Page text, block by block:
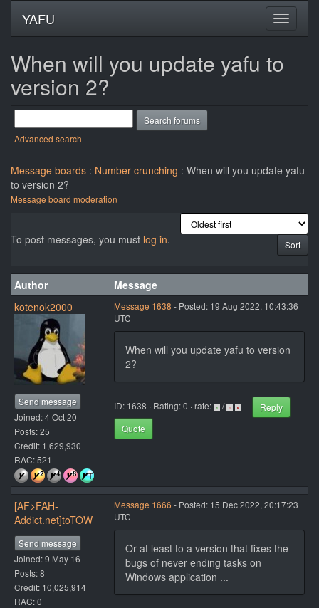
YAFU
When will you update yafu to
version 2?
Advanced search
Message boards : Number crunching : When will you update yafu
to version 2?
Message board moderation
To post messages, you must log in.
Author
Message
kotenok2000
Send message
Joined: 4 Oct 20
Posts: 25
Credit: 1,629,930
RAC: 521
Message 1638 - Posted: 19 Aug 2022, 10:43:36
UTC
When will you update yafu to version
2?
ID: 1638 · Rating: 0 · rate: /
Reply
Quote
[AF>FAH-
Addict.net]toTOW
Send message
Joined: 9 May 16
Posts: 8
Credit: 10,025,914
RAC: 0
Message 1666 - Posted: 15 Dec 2022, 20:17:23
UTC
Or at least to a version that fixes the
bugs of never ending tasks on
Windows application ...